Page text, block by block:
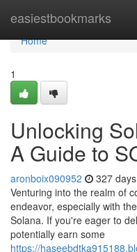
easiestbookmarks
Home
Home
1
Unlocking
A Guide to
aronboix090952 327
Venturing into the realm of
endeavor, especially with
Solana. If you're eager to
potentially earn some
https://